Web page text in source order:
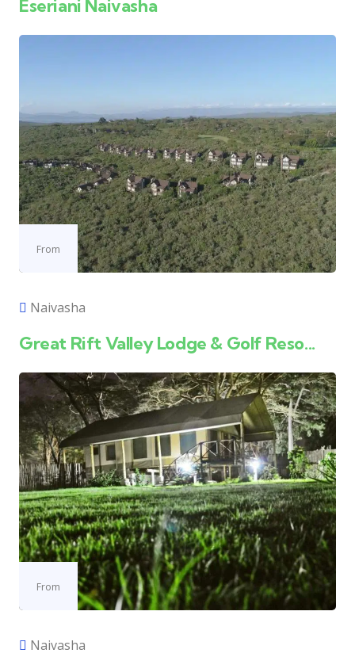
Eseriani Naivasha
From
Naivasha
Great Rift Valley Lodge & Golf Reso...
From
Naivasha